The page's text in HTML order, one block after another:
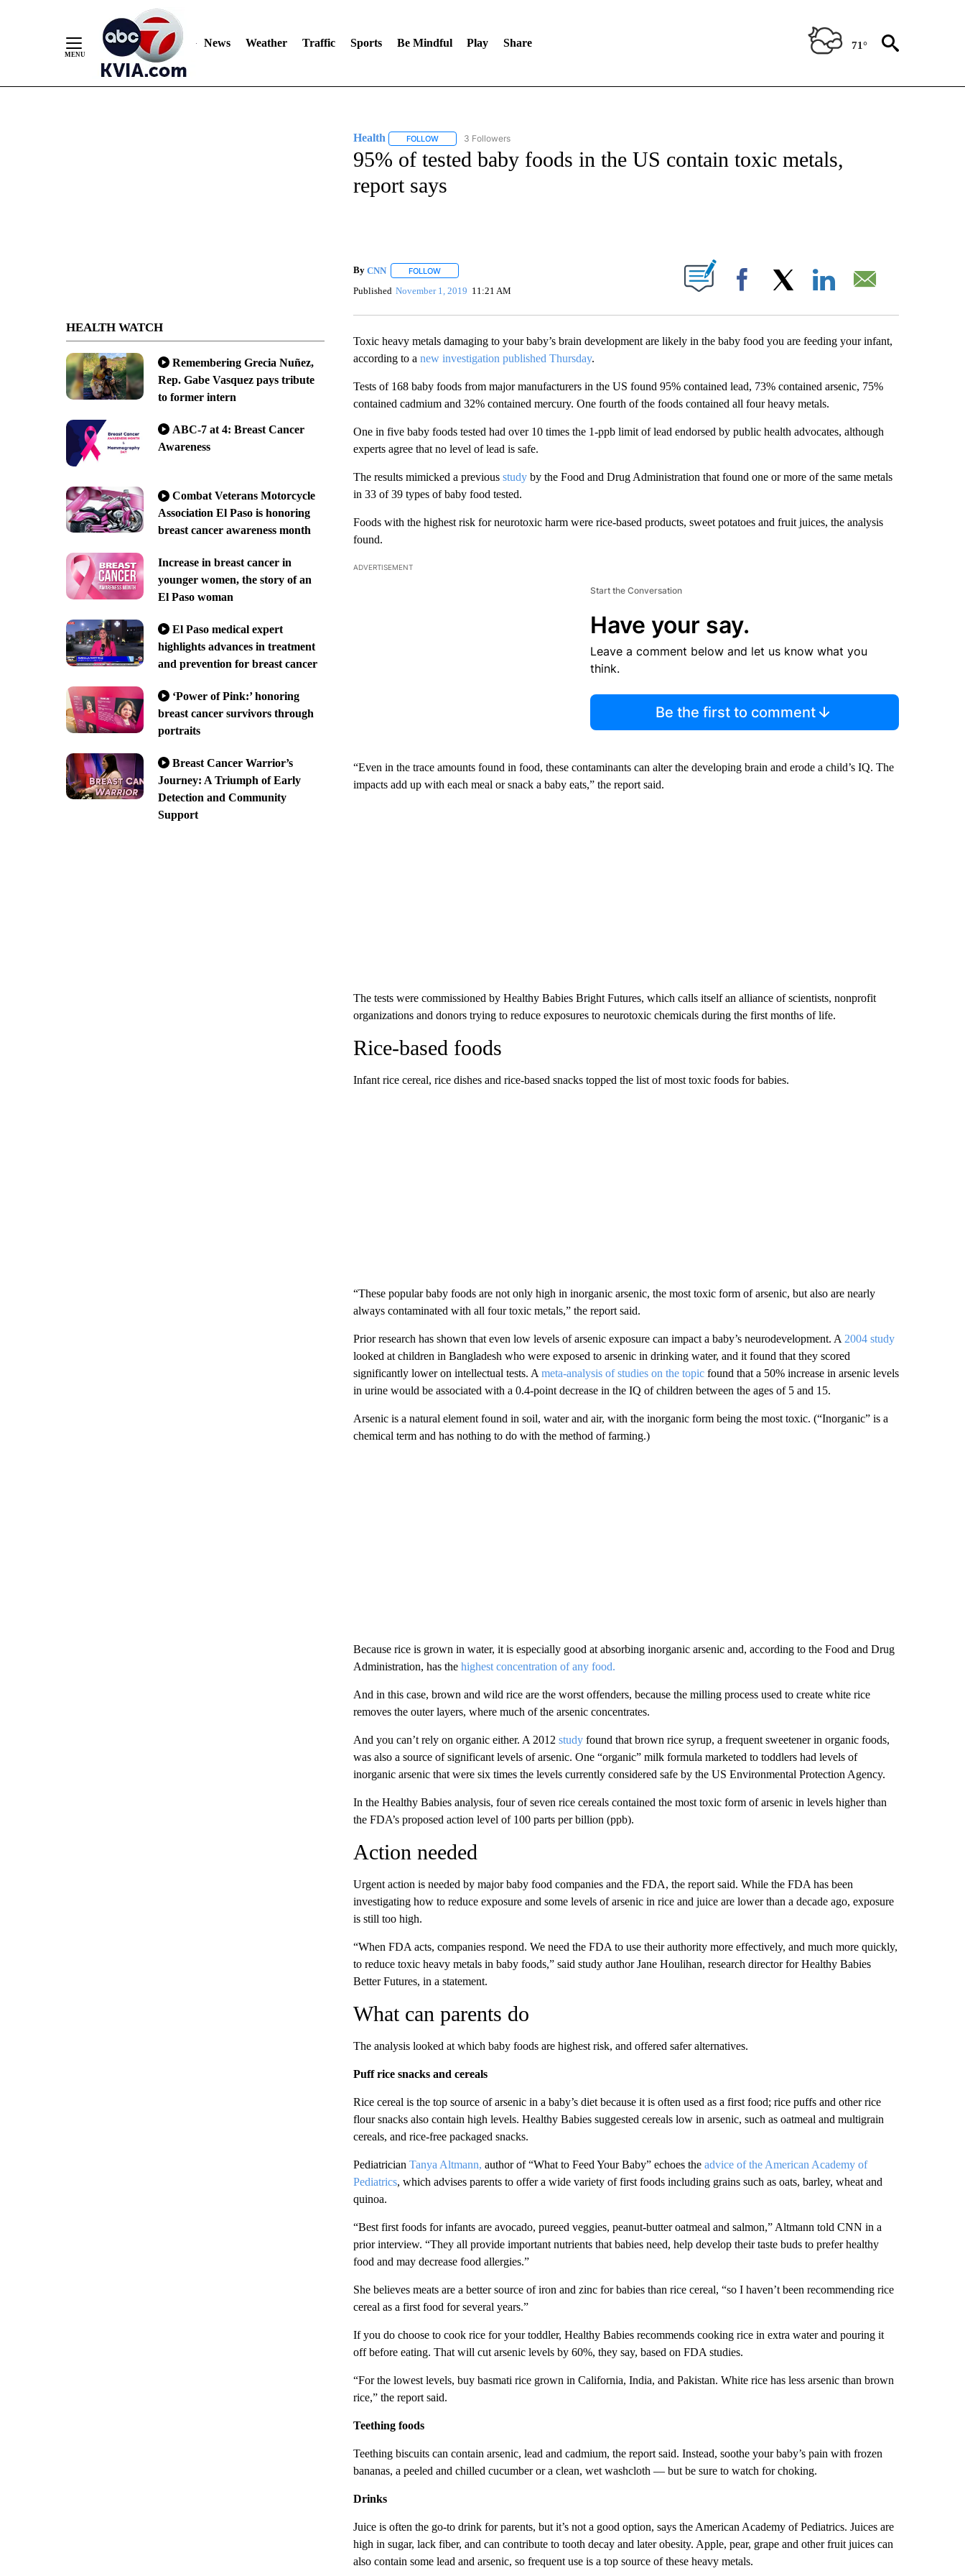
News Weather Traffic Sports Be Mindful Play Share 71°
HEALTH WATCH
Remembering Grecia Nuñez,
Rep. Gabe Vasquez pays tribute
to former intern
ABC-7 at 4: Breast Cancer
Awareness
Combat Veterans Motorcycle
Association El Paso is honoring
breast cancer awareness month
Increase in breast cancer in
younger women, the story of an
El Paso woman
El Paso medical expert
highlights advances in treatment
and prevention for breast cancer
‘Power of Pink:’ honoring
breast cancer survivors through
portraits
Breast Cancer Warrior’s
Journey: A Triumph of Early
Detection and Community
Support
Health FOLLOWFOLLOW "HEALTH" TO RECEIVE NOTIFICATIONS ABOUT NEW PAGES ON "HEALTH".
3 Followers
95% of tested baby foods in the US contain toxic metals,
report says
By CNN FOLLOWFOLLOW "" TO RECEIVE NOTIFICATIONS ABOUT NEW PAGES ON "".
Published November 1, 2019 11:21 AM Facebook
Toxic heavy metals damaging to your baby’s brain development are likely in the baby food you are feeding your infant,
according to a new investigation published Thursday.
Tests of 168 baby foods from major manufacturers in the US found 95% contained lead, 73% contained arsenic, 75%
contained cadmium and 32% contained mercury. One fourth of the foods contained all four heavy metals.
One in five baby foods tested had over 10 times the 1-ppb limit of lead endorsed by public health advocates, although
experts agree that no level of lead is safe.
The results mimicked a previous studyby the Food and Drug Administration that found one or more of the same metals
in 33 of 39 types of baby food tested.
Foods with the highest risk for neurotoxic harm were rice-based products, sweet potatoes and fruit juices, the analysis
found.
ADVERTISEMENT
Start the Conversation
Have your say.
Leave a comment below and let us know what you
think.
Be the first to comment
“Even in the trace amounts found in food, these contaminants can alter the developing brain and erode a child’s IQ. The
impacts add up with each meal or snack a baby eats,” the report said.
The tests were commissioned by Healthy Babies Bright Futures, which calls itself an alliance of scientists, nonprofit
organizations and donors trying to reduce exposures to neurotoxic chemicals during the first months of life.
Rice-based foods
Infant rice cereal, rice dishes and rice-based snacks topped the list of most toxic foods for babies.
“These popular baby foods are not only high in inorganic arsenic, the most toxic form of arsenic, but also are nearly
always contaminated with all four toxic metals,” the report said.
Prior research has shown that even low levels of arsenic exposure can impact a baby’s neurodevelopment. A 2004 study
looked at children in Bangladesh who were exposed to arsenic in drinking water, and it found that they scored
significantly lower on intellectual tests. A meta-analysis of studies on the topicfound that a 50% increase in arsenic levels
in urine would be associated with a 0.4-point decrease in the IQ of children between the ages of 5 and 15.
Arsenic is a natural element found in soil, water and air, with the inorganic form being the most toxic. (“Inorganic” is a
chemical term and has nothing to do with the method of farming.)
Because rice is grown in water, it is especially good at absorbing inorganic arsenic and, according to the Food and Drug
Administration, has thehighest concentration of any food.
And in this case, brown and wild rice are the worst offenders, because the milling process used to create white rice
removes the outer layers, where much of the arsenic concentrates.
And you can’t rely on organic either. A 2012 study found that brown rice syrup, a frequent sweetener in organic foods,
was also a source of significant levels of arsenic. One “organic” milk formula marketed to toddlers had levels of
inorganic arsenic that were six times the levels currently considered safe by the US Environmental Protection Agency.
In the Healthy Babies analysis, four of seven rice cereals contained the most toxic form of arsenic in levels higher than
the FDA’s proposed action level of 100 parts per billion (ppb).
Action needed
Urgent action is needed by major baby food companies and the FDA, the report said. While the FDA has been
investigating how to reduce exposure and some levels of arsenic in rice and juice are lower than a decade ago, exposure
is still too high.
“When FDA acts, companies respond. We need the FDA to use their authority more effectively, and much more quickly,
to reduce toxic heavy metals in baby foods,” said study author Jane Houlihan, research director for Healthy Babies
Better Futures, in a statement.
What can parents do
The analysis looked at which baby foods are highest risk, and offered safer alternatives.
Puff rice snacks and cereals
Rice cereal is the top source of arsenic in a baby’s diet because it is often used as a first food; rice puffs and other rice
flour snacks also contain high levels. Healthy Babies suggested cereals low in arsenic, such as oatmeal and multigrain
cereals, and rice-free packaged snacks.
Pediatrician Tanya Altmann, author of “What to Feed Your Baby” echoes theadvice of the American Academy of
Pediatrics, which advises parents to offer a wide variety of first foods including grains such as oats, barley, wheat and
quinoa.
“Best first foods for infants are avocado, pureed veggies, peanut-butter oatmeal and salmon,” Altmann told CNN in a
prior interview. “They all provide important nutrients that babies need, help develop their taste buds to prefer healthy
food and may decrease food allergies.”
She believes meats are a better source of iron and zinc for babies than rice cereal, “so I haven’t been recommending rice
cereal as a first food for several years.”
If you do choose to cook rice for your toddler, Healthy Babies recommends cooking rice in extra water and pouring it
off before eating. That will cut arsenic levels by 60%, they say, based on FDA studies.
“For the lowest levels, buy basmati rice grown in California, India, and Pakistan. White rice has less arsenic than brown
rice,” the report said.
Teething foods
Teething biscuits can contain arsenic, lead and cadmium, the report said. Instead, soothe your baby’s pain with frozen
bananas, a peeled and chilled cucumber or a clean, wet washcloth — but be sure to watch for choking.
Drinks
Juice is often the go-to drink for parents, but it’s not a good option, says the American Academy of Pediatrics. Juices are
high in sugar, lack fiber, and can contribute to tooth decay and later obesity. Apple, pear, grape and other fruit juices can
also contain some lead and arsenic, so frequent use is a top source of these heavy metals.